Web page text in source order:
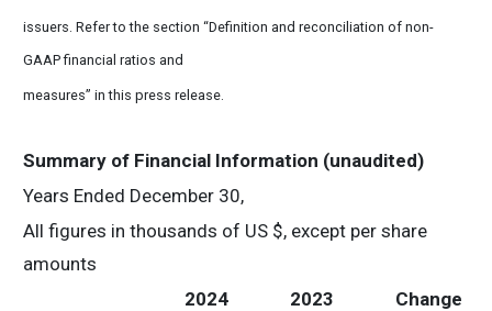
issuers. Refer to the section “Definition and reconciliation of non-
GAAP financial ratios and
measures” in this press release.
Summary of Financial Information (unaudited)
Years Ended December 30,
All figures in thousands of US $, except per share
amounts
2024
2023
Change